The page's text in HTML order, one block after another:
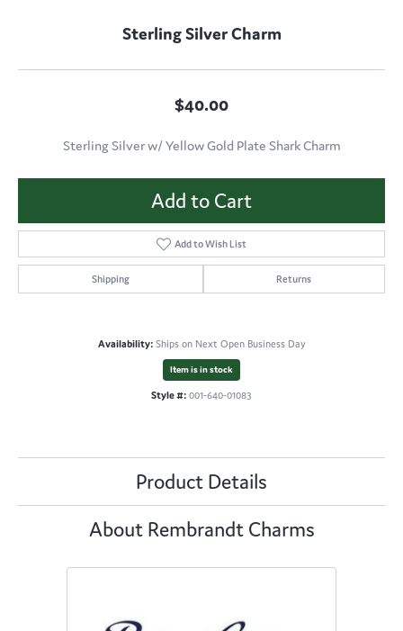
Sterling Silver Charm
$40.00
Sterling Silver w/ Yellow Gold Plate Shark Charm
Add to Cart
Add to Wish List
Shipping Returns
Availability: Ships on Next Open Business Day
Item is in stock
Style #: 001-640-01083
Product Details
About Rembrandt Charms